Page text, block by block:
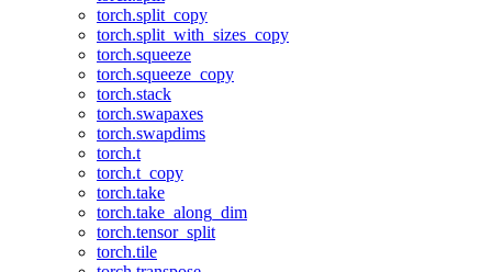
torch.split_copy
torch.split_with_sizes_copy
torch.squeeze
torch.squeeze_copy
torch.stack
torch.swapaxes
torch.swapdims
torch.t
torch.t_copy
torch.take
torch.take_along_dim
torch.tensor_split
torch.tile